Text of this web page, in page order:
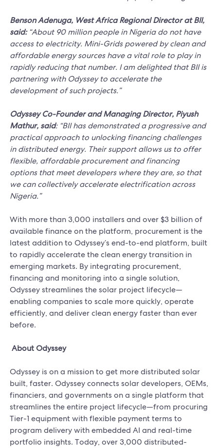
Benson Adenuga, West Africa Regional Director at BII,
said:“About 90 million people in Nigeria do not have
access to electricity. Mini-Grids powered by clean and
affordable energy sources have a vital role to play in
rapidly reducing that number. I am delighted that BII is
partnering with Odyssey to accelerate the
development of such projects.”
Odyssey Co-Founder and Managing Director, Piyush
Mathur, said: “BII has demonstrated a progressive and
practical approach to unlocking financing challenges
in distributed energy. Their support allows us to offer
flexible, affordable procurement and financing
options that meet developers where they are, so that
we can collectively accelerate electrification across
Nigeria.”
With more than 3,000 installers and over $3 billion of
available finance on the platform, procurement is the
latest addition to Odyssey’s end-to-end platform, built
to rapidly accelerate the clean energy transition in
emerging markets. By integrating procurement,
financing and monitoring into a single solution,
Odyssey streamlines the solar project lifecycle—
enabling companies to scale more quickly, operate
efficiently, and deliver clean energy faster than ever
before.
About Odyssey
Odyssey is on a mission to get more distributed solar
built, faster. Odyssey connects solar developers, OEMs,
financiers, and governments on a single platform that
streamlines the entire project lifecycle—from procuring
Tier-1 equipment with flexible payment terms to
program delivery with embedded AI and real-time
portfolio insights. Today, over 3,000 distributed-